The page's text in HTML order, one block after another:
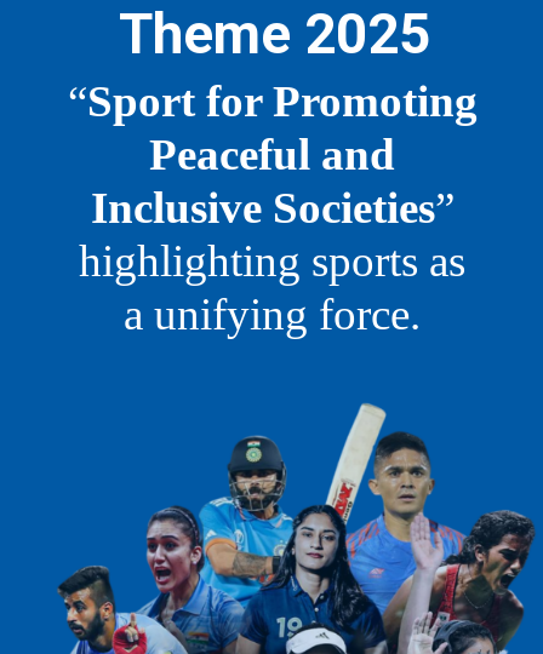
Theme 2025
“Sport for Promoting
Peaceful and
Inclusive Societies”
highlighting sports as
a unifying force.